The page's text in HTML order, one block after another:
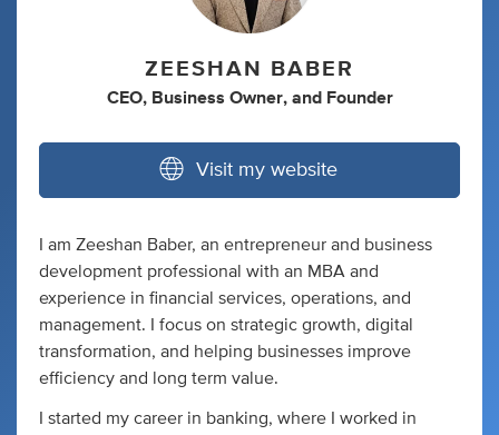
ZEESHAN BABER
CEO, Business Owner, and Founder
Visit my website
I am Zeeshan Baber, an entrepreneur and business
development professional with an MBA and
experience in financial services, operations, and
management. I focus on strategic growth, digital
transformation, and helping businesses improve
efficiency and long term value.
I started my career in banking, where I worked in